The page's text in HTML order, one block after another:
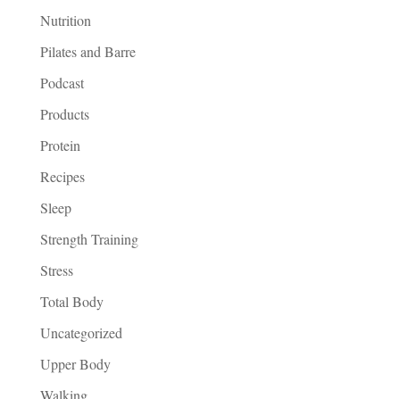
Nutrition
Pilates and Barre
Podcast
Products
Protein
Recipes
Sleep
Strength Training
Stress
Total Body
Uncategorized
Upper Body
Walking